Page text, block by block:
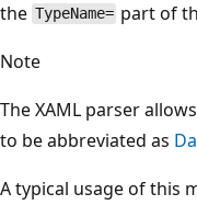
the TypeName= part of
Note
The XAML parser
to be abbreviated as
A typical usage of this